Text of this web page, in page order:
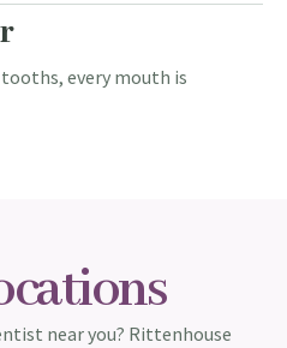
every mouth is
near you? Rittenhouse